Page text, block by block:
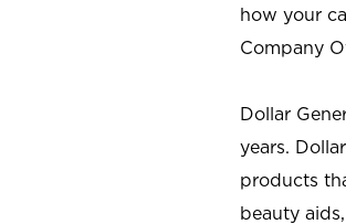
how your
Company
Dollar
years.
products
beauty